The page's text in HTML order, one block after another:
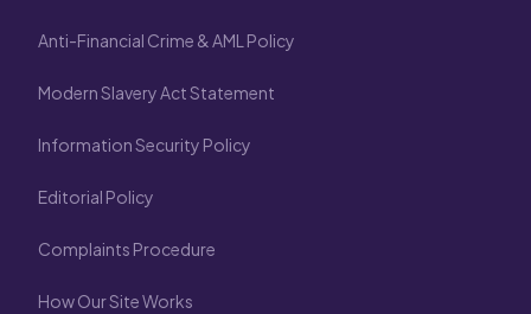
Anti-Financial Crime & AML Policy
Modern Slavery Act Statement
Information Security Policy
Editorial Policy
Complaints Procedure
How Our Site Works